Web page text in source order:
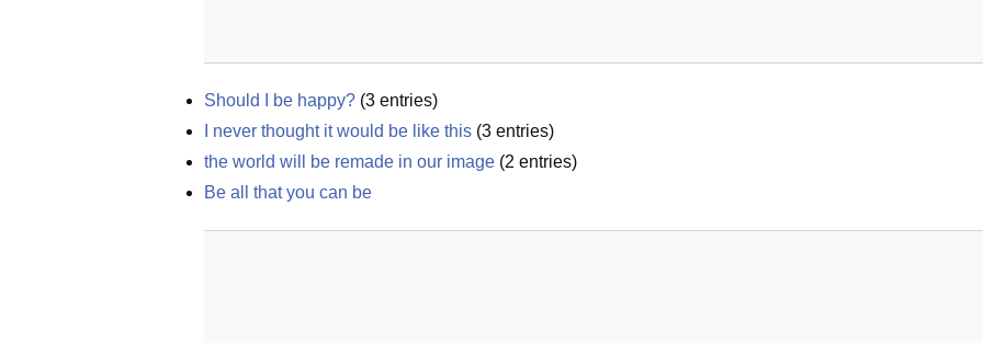
Should I be happy? (3 entries)
I never thought it would be like this (3 entries)
the world will be remade in our image (2 entries)
Be all that you can be